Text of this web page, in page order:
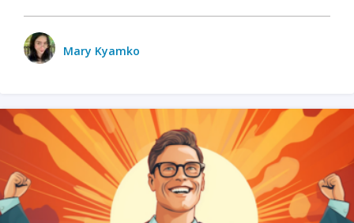
Mary Kyamko